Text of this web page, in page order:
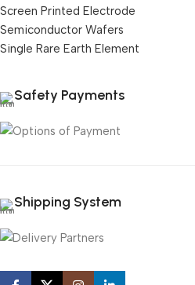
Screen Printed Electrode
Semiconductor Wafers
Single Rare Earth Element
Safety Payments
Shipping System